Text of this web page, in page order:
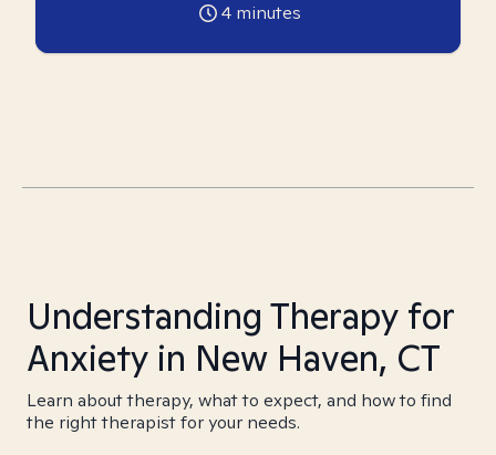
4 minutes
Understanding Therapy for
Anxiety in New Haven, CT
Learn about therapy, what to expect, and how to find
the right therapist for your needs.